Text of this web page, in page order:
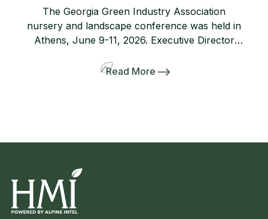
The Georgia Green Industry Association
nursery and landscape conference was held in
Athens, June 9-11, 2026. Executive Director
and include a pre-tour to several gardens
Read More